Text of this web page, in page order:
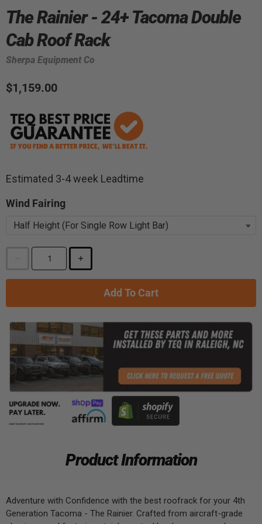
The Rainier - 24+ Tacoma Double
Cab Roof Rack
Sherpa Equipment Co
$1,159.00
Estimated 3-4 week Leadtime
Wind Fairing
Add To Cart
Product Information
Adventure with Confidence with the best roofrack for your 4th
Generation Tacoma - The Rainier. Crafted from aircraft-grade